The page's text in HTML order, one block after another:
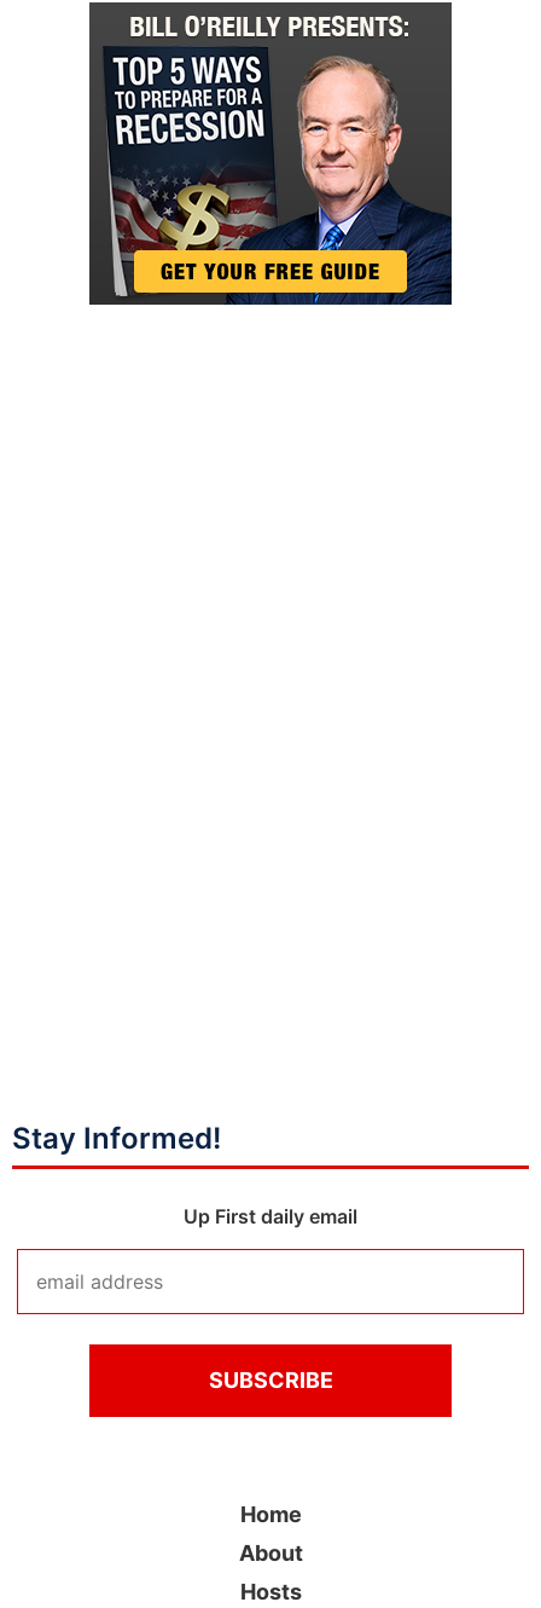
Stay Informed!
Up First daily email
Home
About
Hosts